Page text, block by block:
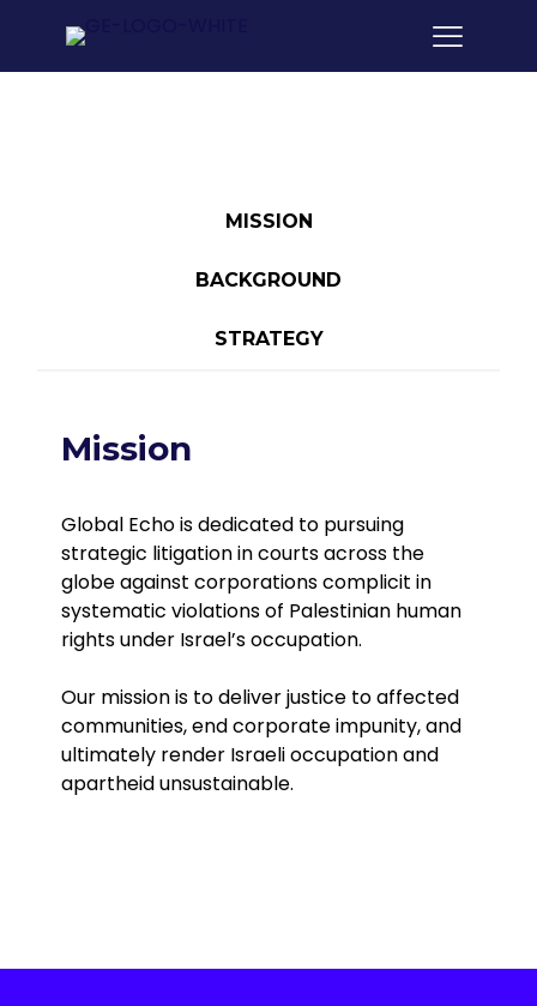
MISSION
BACKGROUND
STRATEGY
Mission
Global Echo is dedicated to pursuing
strategic litigation in courts across the
globe against corporations complicit in
systematic violations of Palestinian human
rights under Israel’s occupation.
Our mission is to deliver justice to affected
communities, end corporate impunity, and
ultimately render Israeli occupation and
apartheid unsustainable.